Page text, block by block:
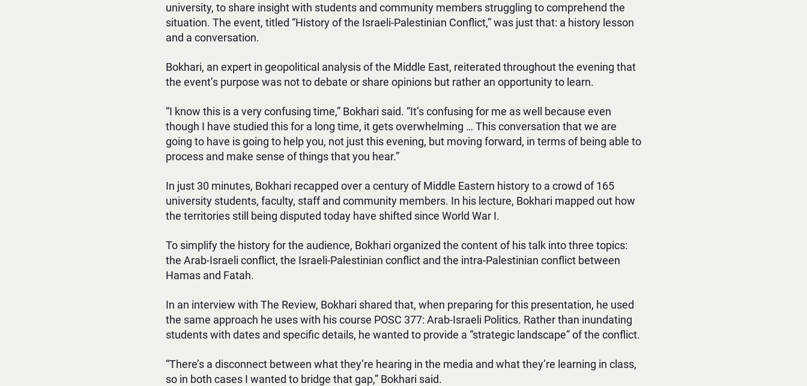
university, to share insight with students and community members struggling to comprehend the
situation. The event, titled “History of the Israeli-Palestinian Conflict,” was just that: a history lesson
and a conversation.
Bokhari, an expert in geopolitical analysis of the Middle East, reiterated throughout the evening that
the event’s purpose was not to debate or share opinions but rather an opportunity to learn.
“I know this is a very confusing time,” Bokhari said. “It’s confusing for me as well because even
though I have studied this for a long time, it gets overwhelming … This conversation that we are
going to have is going to help you, not just this evening, but moving forward, in terms of being able to
process and make sense of things that you hear.”
In just 30 minutes, Bokhari recapped over a century of Middle Eastern history to a crowd of 165
university students, faculty, staff and community members. In his lecture, Bokhari mapped out how
the territories still being disputed today have shifted since World War I.
To simplify the history for the audience, Bokhari organized the content of his talk into three topics:
the Arab-Israeli conflict, the Israeli-Palestinian conflict and the intra-Palestinian conflict between
Hamas and Fatah.
In an interview with The Review, Bokhari shared that, when preparing for this presentation, he used
the same approach he uses with his course POSC 377: Arab-Israeli Politics. Rather than inundating
students with dates and specific details, he wanted to provide a “strategic landscape” of the conflict.
“There’s a disconnect between what they’re hearing in the media and what they’re learning in class,
so in both cases I wanted to bridge that gap,” Bokhari said.